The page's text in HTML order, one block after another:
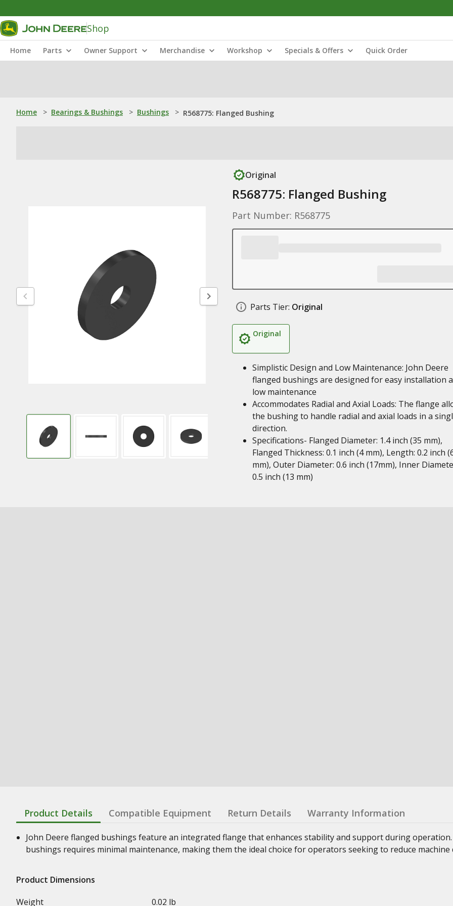
Shop
Home Parts Owner Support Merchandise Workshop Specials & Offers Quick Order
Home > Bearings & Bushings > Bushings > R568775: Flanged Bushing
Original
R568775: Flanged Bushing
Part Number: R568775
Parts Tier: Original
Original
Simplistic Design and Low Maintenance: John Deere
flanged bushings are designed for easy installation
low maintenance
Accommodates Radial and Axial Loads: The flange
the bushing to handle radial and axial loads in a
direction.
Specifications- Flanged Diameter: 1.4 inch (35 mm),
Flanged Thickness: 0.1 inch (4 mm), Length: 0.2 inch
mm), Outer Diameter: 0.6 inch (17mm), Inner
0.5 inch (13 mm)
Product Details Compatible Equipment Return Details Warranty Information
John Deere flanged bushings feature an integrated flange that enhances stability and support during
bushings requires minimal maintenance, making them the ideal choice for operators seeking to reduce machine
Product Dimensions
Weight
0.02 lb